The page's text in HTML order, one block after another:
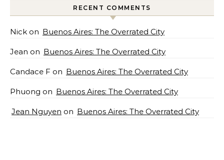
RECENT COMMENTS
Nick on Buenos Aires: The Overrated City
Jean on Buenos Aires: The Overrated City
Candace F on Buenos Aires: The Overrated City
Phuong on Buenos Aires: The Overrated City
Jean Nguyen on Buenos Aires: The Overrated City